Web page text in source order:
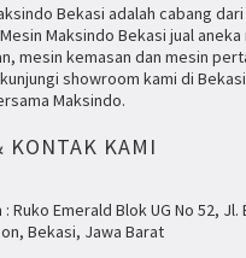
Bekasi adalah cabang
Maksindo Bekasi jual
mesin kemasan dan mesin
showroom kami di
Maksindo.
KONTAK KAMI
Ruko Emerald Blok UG No 52,
Bekasi, Jawa Barat